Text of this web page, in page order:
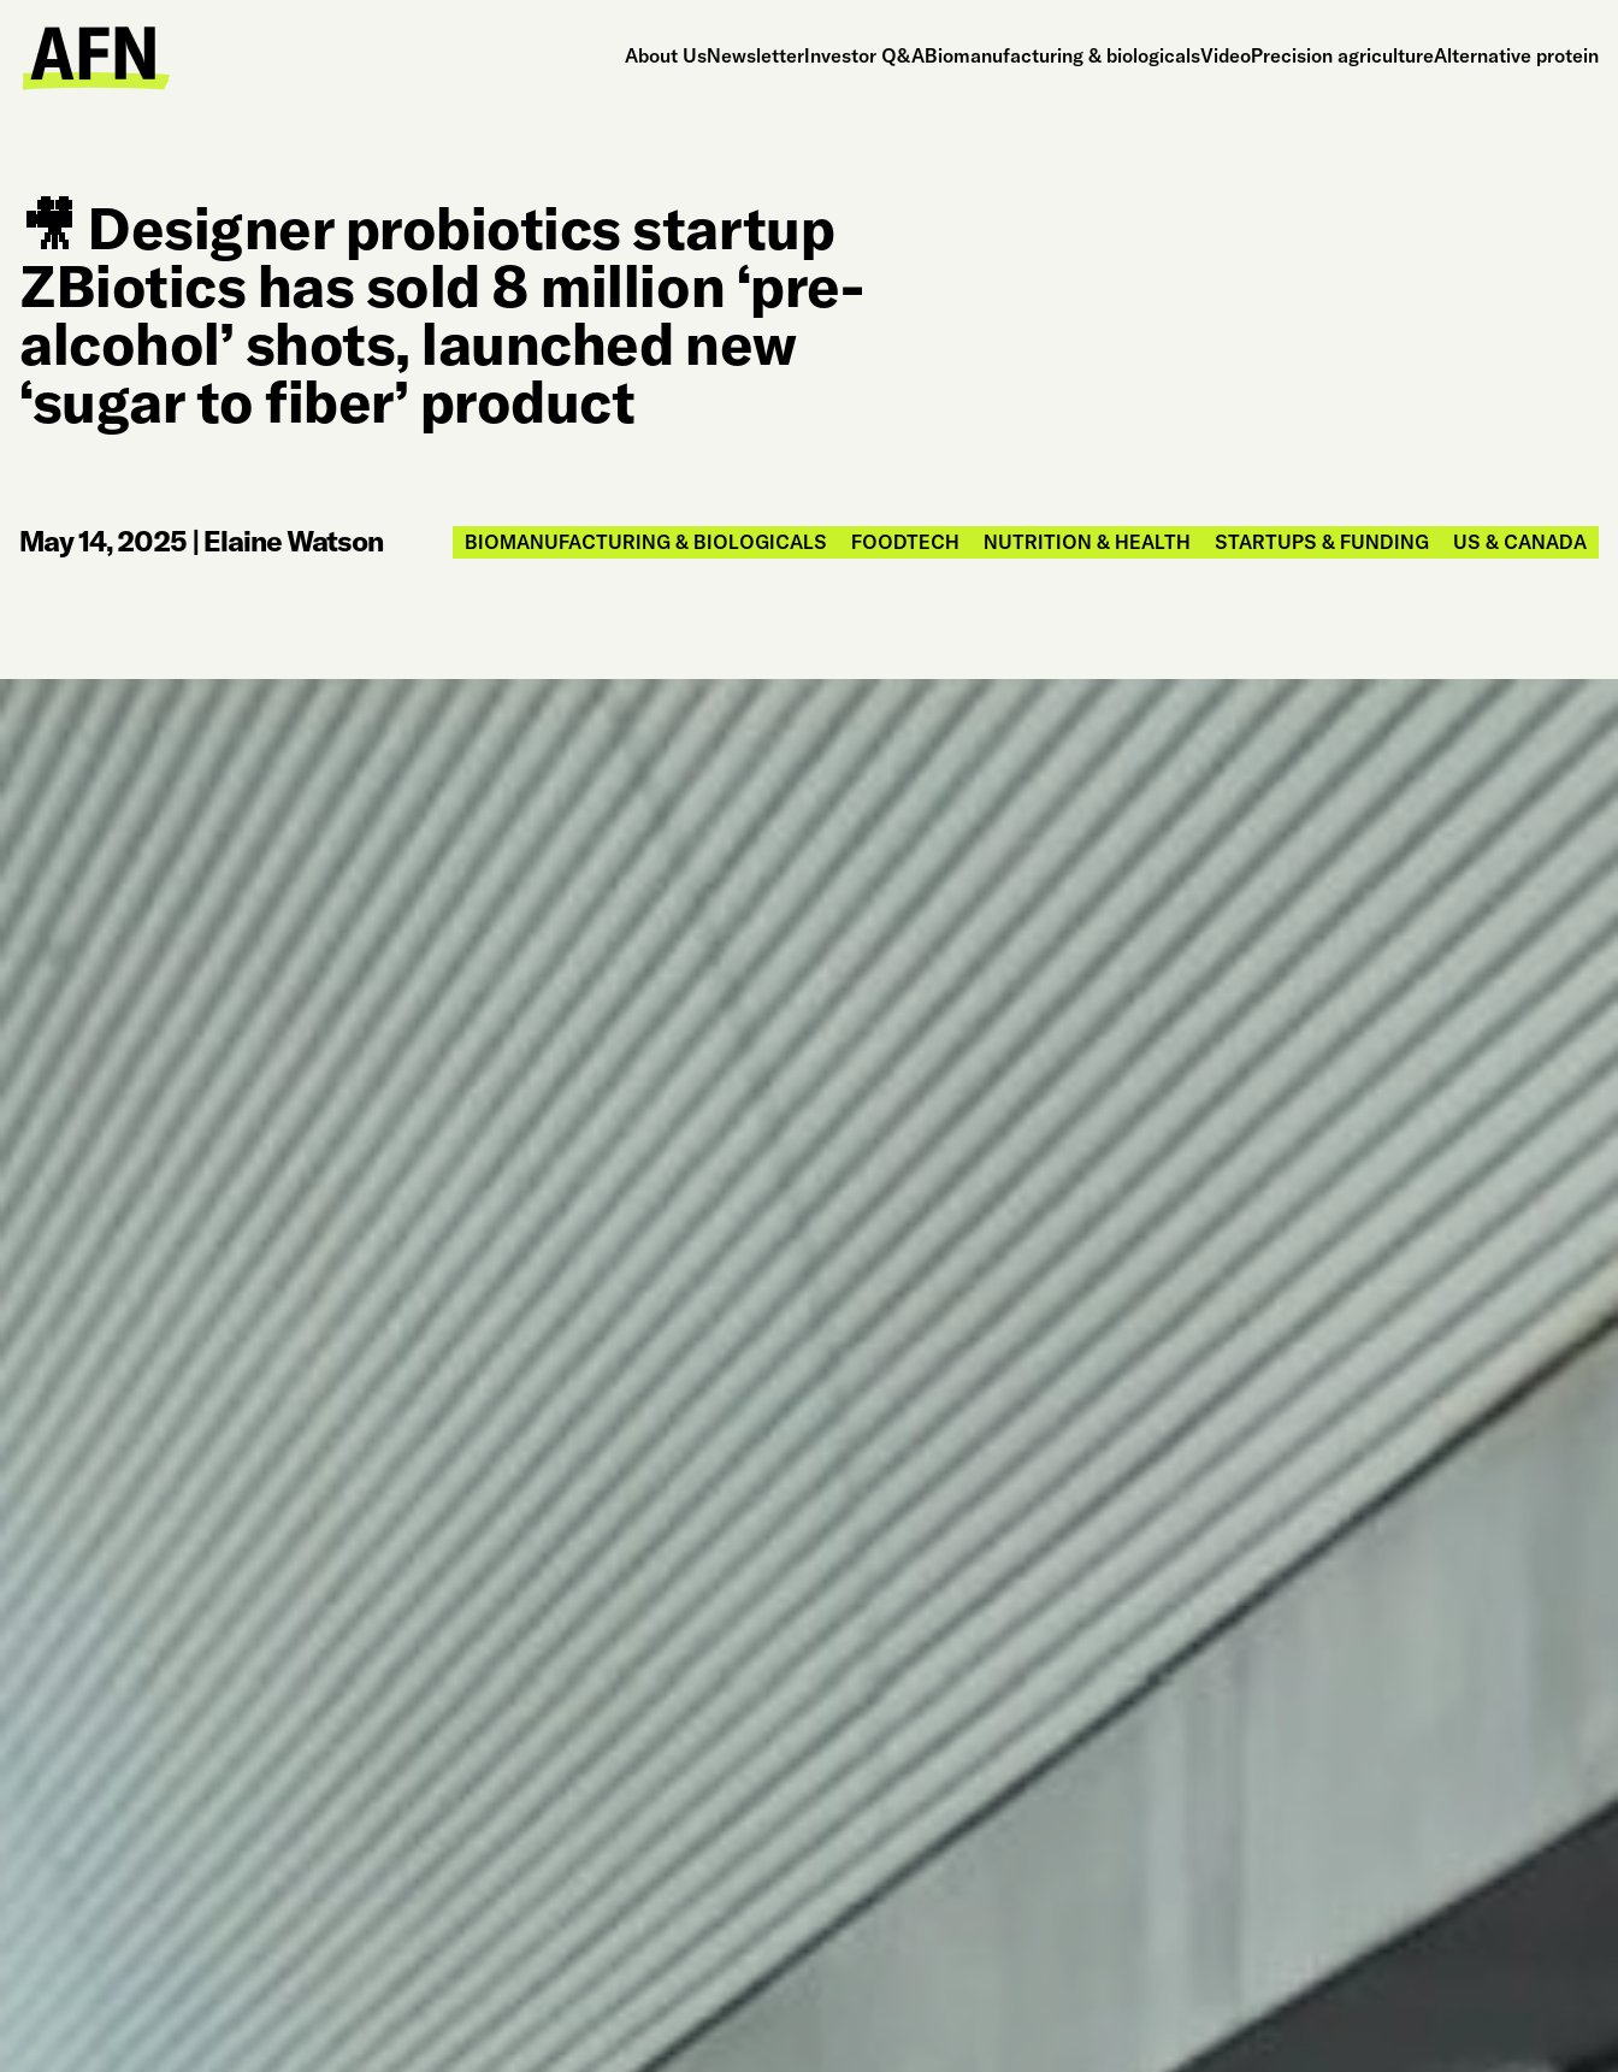
About UsNewsletterInvestor Q&ABiomanufacturing & biologicalsVideoPrecision agricultureAlternative protein
🎥 Designer probiotics startup
ZBiotics has sold 8 million ‘pre-
alcohol’ shots, launched new
‘sugar to fiber’ product
May 14, 2025 |Elaine Watson BIOMANUFACTURING & BIOLOGICALS FOODTECH NUTRITION & HEALTH STARTUPS & FUNDING US & CANADA